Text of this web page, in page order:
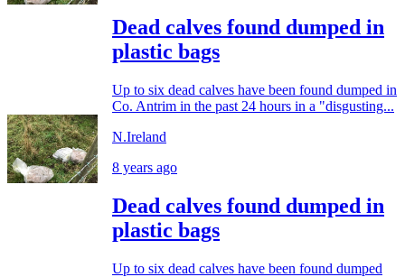
Dead calves found dumped in
plastic bags
Up to six dead calves have been found dumped in
Co. Antrim in the past 24 hours in a "disgusting...
N.Ireland
8 years ago
Dead calves found dumped in
plastic bags
Up to six dead calves have been found dumped